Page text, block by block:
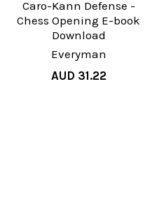
Caro-Kann Defense -
Chess Opening E-book
Download
Everyman
AUD 31.22